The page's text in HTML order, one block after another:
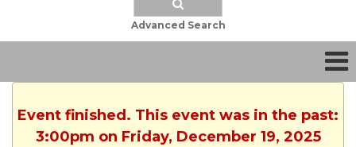
Advanced Search
Event finished. This event was in the past:
3:00pm on Friday, December 19, 2025